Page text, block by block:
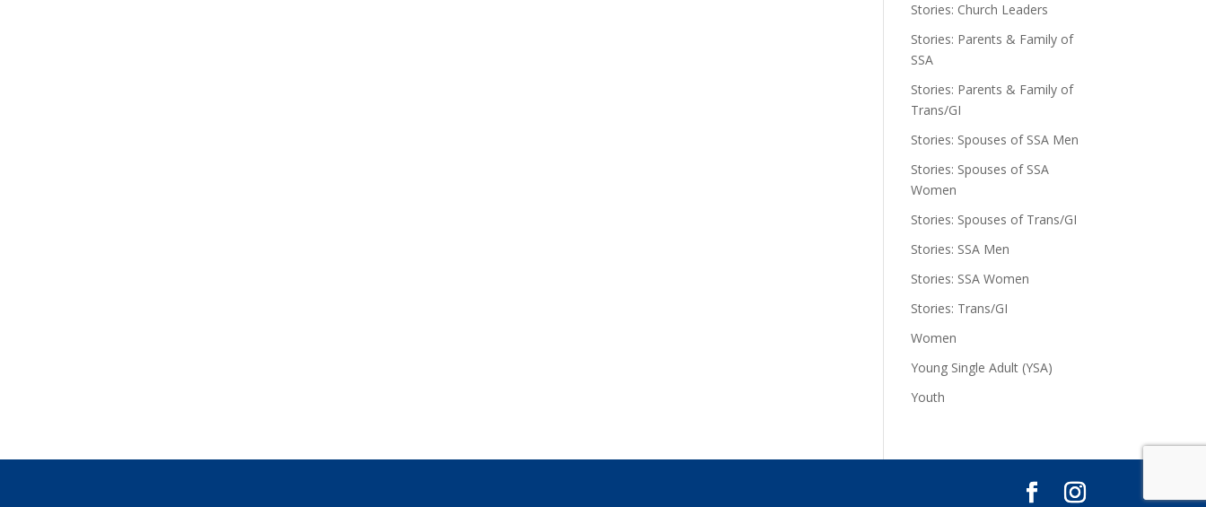
Stories: Church Leaders
Stories: Parents & Family of
SSA
Stories: Parents & Family of
Trans/GI
Stories: Spouses of SSA Men
Stories: Spouses of SSA
Women
Stories: Spouses of Trans/GI
Stories: SSA Men
Stories: SSA Women
Stories: Trans/GI
Women
Young Single Adult (YSA)
Youth